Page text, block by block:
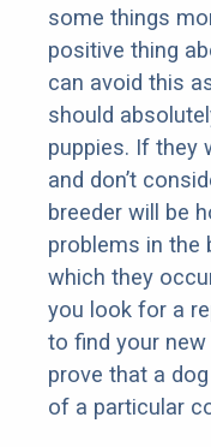
some things
positive thing
can avoid this
should
puppies. If they
and don’t
breeder will be
problems in the
which they
you look for a
to find your
prove that a
of a particular